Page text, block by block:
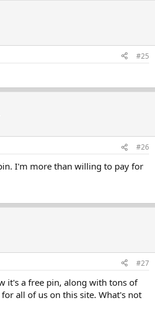
#25
#26
I'm more than willing to pay for
#27
it's a free pin, along with tons of
all of us on this site. What's not